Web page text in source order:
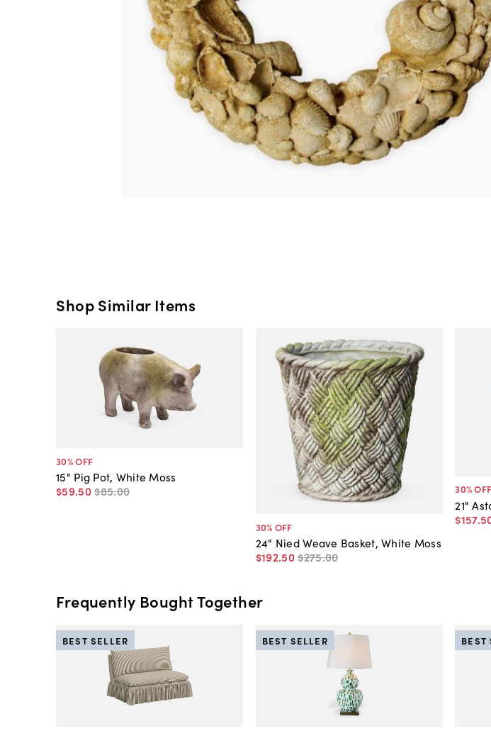
Shop Similar Items
30% OFF
15" Pig Pot, White Moss
$59.50 $85.00
30% OFF
24" Nied Weave Basket, White Moss
$192.50$275.00
30% OFF
21"
$157.
Frequently Bought Together
BEST SELLER BEST SELLER BEST